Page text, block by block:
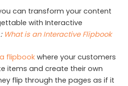
can transform your content
with Interactive
: What is an Interactive Flipbook
a flipbook where your customers
items and create their own
flip through the pages as if it